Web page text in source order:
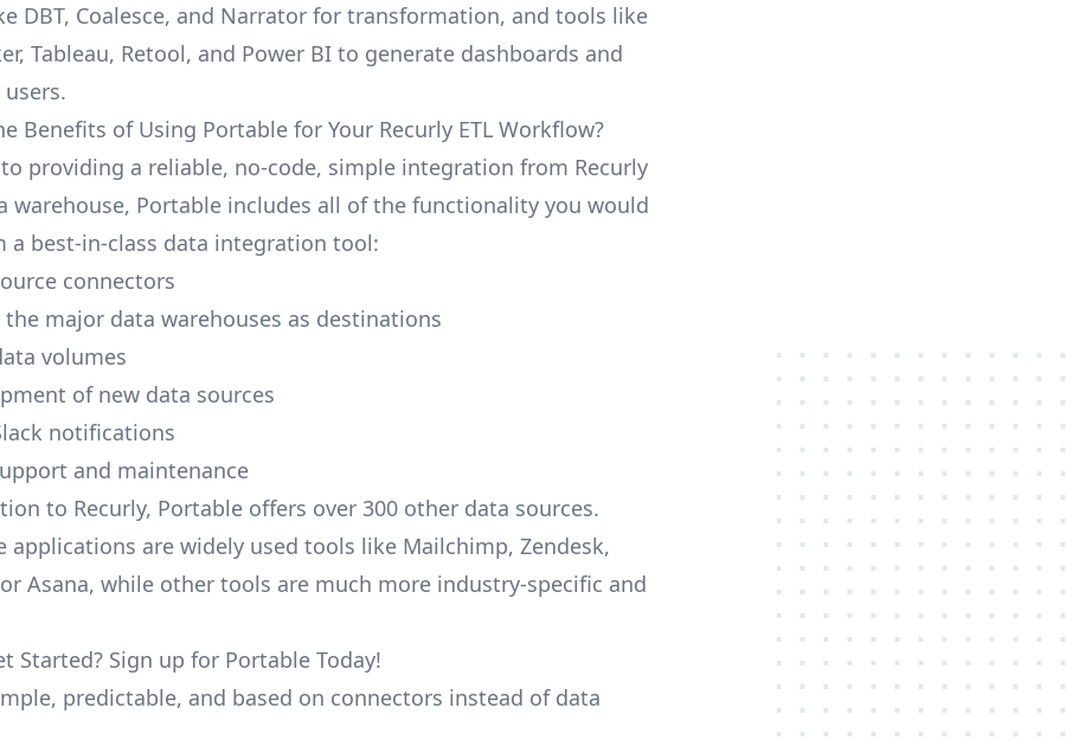
DBT, Coalesce, and Narrator for transformation, and tools like
Tableau, Retool, and Power BI to generate dashboards and
Benefits of Using Portable for Your Recurly ETL Workflow?
providing a reliable, no-code, simple integration from Recurly
warehouse, Portable includes all of the functionality you would
a best-in-class data integration tool:
connectors
major data warehouses as destinations
volumes
of new data sources
notifications
and maintenance
to Recurly, Portable offers over 300 other data sources.
applications are widely used tools like Mailchimp, Zendesk,
Asana, while other tools are much more industry-specific and
Started? Sign up for Portable Today!
predictable, and based on connectors instead of data